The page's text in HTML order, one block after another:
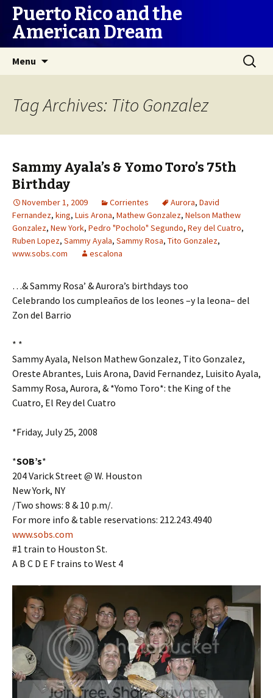
Puerto Rico and the
American Dream
Menu
Search
for:
Tag Archives: Tito Gonzalez
Sammy Ayala’s & Yomo Toro’s 75th
Birthday
November 1, 2009 Corrientes Aurora, David
Fernandez, king, Luis Arona, Mathew Gonzalez, Nelson Mathew
Gonzalez, New York, Pedro "Pocholo" Segundo, Rey del Cuatro,
Ruben Lopez, Sammy Ayala, Sammy Rosa, Tito Gonzalez,
www.sobs.com
escalona
…& Sammy Rosa’ & Aurora’s birthdays too
Celebrando los cumpleaños de los leones –y la leona– del
Zon del Barrio
* *
Sammy Ayala, Nelson Mathew Gonzalez, Tito Gonzalez,
Oreste Abrantes, Luis Arona, David Fernandez, Luisito Ayala,
Sammy Rosa, Aurora, & *Yomo Toro*: the King of the
Cuatro, El Rey del Cuatro
*Friday, July 25, 2008
*SOB’s*
204 Varick Street @ W. Houston
New York, NY
/Two shows: 8 & 10 p.m/.
For more info & table reservations: 212.243.4940
www.sobs.com
#1 train to Houston St.
A B C D E F trains to West 4